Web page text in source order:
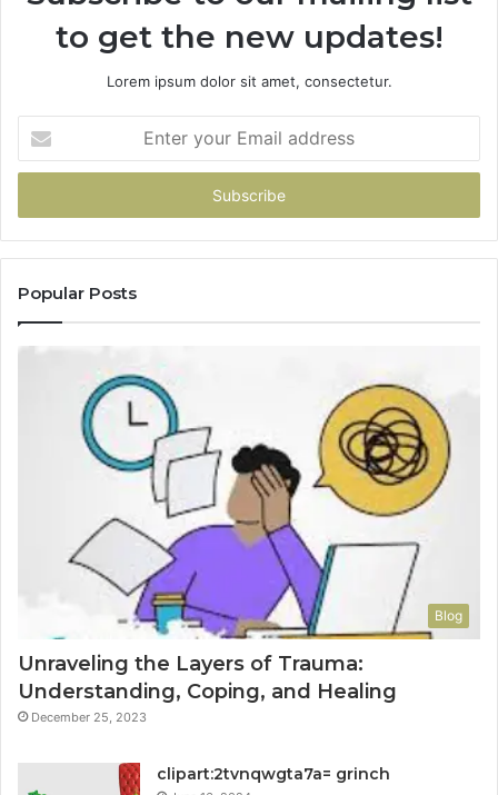
to get the new updates!
Lorem ipsum dolor sit amet, consectetur.
your
Email
Popular Posts
Blog
Unraveling the Layers of Trauma:
Understanding, Coping, and Healing
December 25, 2023
clipart:2tvnqwgta7a= grinch